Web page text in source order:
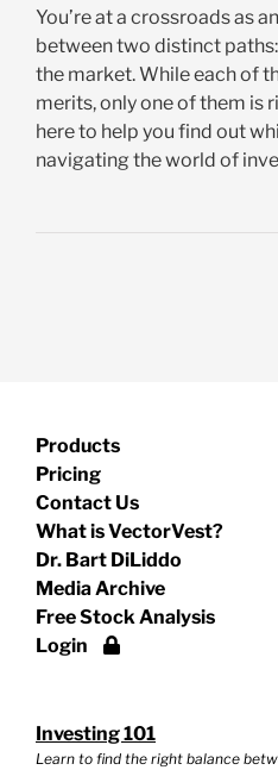
You’re at a crossroads as
between two distinct
the market. While each of
merits, only one of them is
here to help you find out
navigating the world of
Products
Pricing
Contact Us
What is VectorVest?
Dr. Bart DiLiddo
Media Archive
Free Stock Analysis
Login
Investing 101
Learn to find the right balance